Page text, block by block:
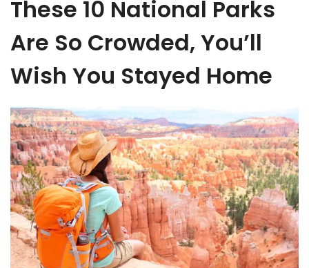
These 10 National Parks
Are So Crowded, You’ll
Wish You Stayed Home